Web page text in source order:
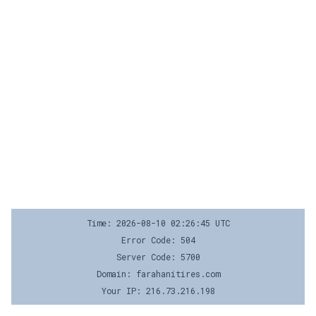
Time: 2026-08-10 02:26:45 UTC
Error Code: 504
Server Code: 5700
Domain: farahanitires.com
Your IP: 216.73.216.198